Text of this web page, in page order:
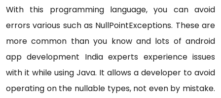
With this programming language, you can avoid
errors various such as NullPointExceptions. These are
more common than you know and lots of android
app development India experts experience issues
with it while using Java. It allows a developer to avoid
operating on the nullable types, not even by mistake.